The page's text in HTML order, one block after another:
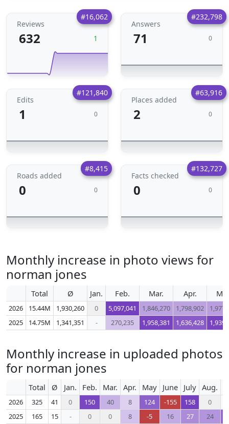
#16,062
Reviews
632 1
#232,798
Answers
71 0
#121,840
Edits
1 0
#63,916
Places added
2 0
#8,415
Roads added
0 0
#132,727
Facts checked
0 0
Monthly increase in photo views for
norman jones
Total Ø Jan. Feb. Mar. Apr.
2026 15.44M 1,930,260 0 5,097,041 1,846,270 1,798,902
2025
14.75M 1,341,351 - 270,235 1,958,381 1,636,428
Monthly increase in uploaded photos
for norman jones
Total Ø Jan. Feb. Mar. Apr. May June July Aug.
2026 325 41 0 150 40 8 124 -155 158
0
2025
165 15 - 0 0 8 -5 16 27 24